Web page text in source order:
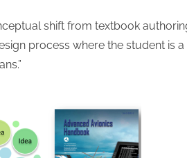
shift from textbook
process where the student is a